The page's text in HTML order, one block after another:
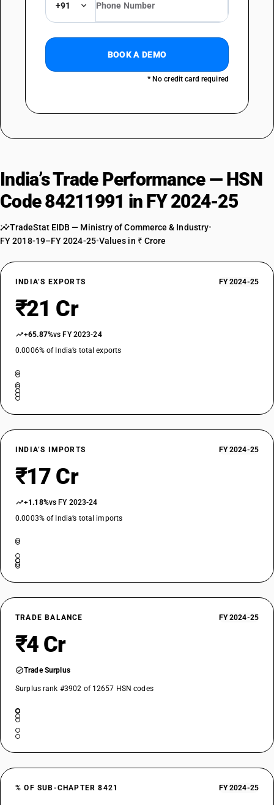
+91
BOOK A DEMO
* No credit card required
India’s Trade Performance — HSN
Code 84211991 in FY 2024-25
TradeStat EIDB — Ministry of Commerce & Industry•
FY 2018-19–FY 2024-25•Values in ₹ Crore
INDIA’S EXPORTS FY 2024-25
₹21 Cr
+65.87%vs FY 2023-24
0.0006% of India’s total exports
INDIA’S IMPORTS FY 2024-25
₹17 Cr
+1.18%vs FY 2023-24
0.0003% of India’s total imports
TRADE BALANCE FY 2024-25
₹4 Cr
Trade Surplus
Surplus rank #3902 of 12657 HSN codes
% OF SUB-CHAPTER 8421 FY 2024-25